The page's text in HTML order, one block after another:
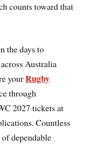
counts toward that
the days to
Australia
yourRugby
through
2027 tickets at
Countless
dependable